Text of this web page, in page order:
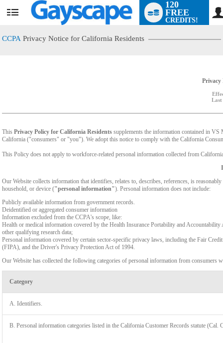
User
120
FREE
CREDITS!
CCPA Privacy Notice for California Residents
Privacy
Last
This Privacy Policy for California Residents supplements the information contained in VS
California ("consumers" or "you"). We adopt this notice to comply with the California
This Policy does not apply to workforce-related personal information collected from
Our Website collects information that identifies, relates to, describes, references, is
household, or device ("personal information"). Personal information does not include:
Publicly available information from government records.
Deidentified or aggregated consumer information
Information excluded from the CCPA's scope, like:
Health or medical information covered by the Health Insurance Portability and
other qualifying research data;
Personal information covered by certain sector-specific privacy laws, including the Fair
(FIPA), and the Driver's Privacy Protection Act of 1994.
Our Website has collected the following categories of personal information from consumers
Category
A. Identifiers.
B. Personal information categories listed in the California Customer Records statute (Cal.